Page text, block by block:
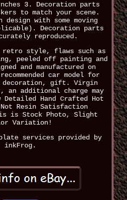
3. Decoration parts
to match your scene.
with some moving
Decoration parts
reproduced.
retro style, flaws such as
peeled off painting and
and manufactured on
car model for
decoration, gift. Virgin
an additional charge may
Detailed Hand Crafted Hot
Not Resin Satisfaction
is Stock Photo, Slight
Variation!
services provided by
inkFrog.